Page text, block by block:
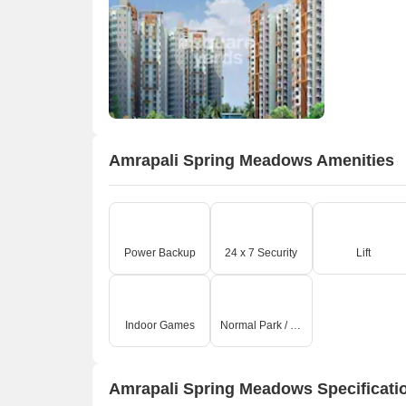
Amrapali Spring Meadows Amenities
Power Backup 24 x 7 Security Lift
Indoor Games Normal Park / Central Green
Amrapali Spring Meadows